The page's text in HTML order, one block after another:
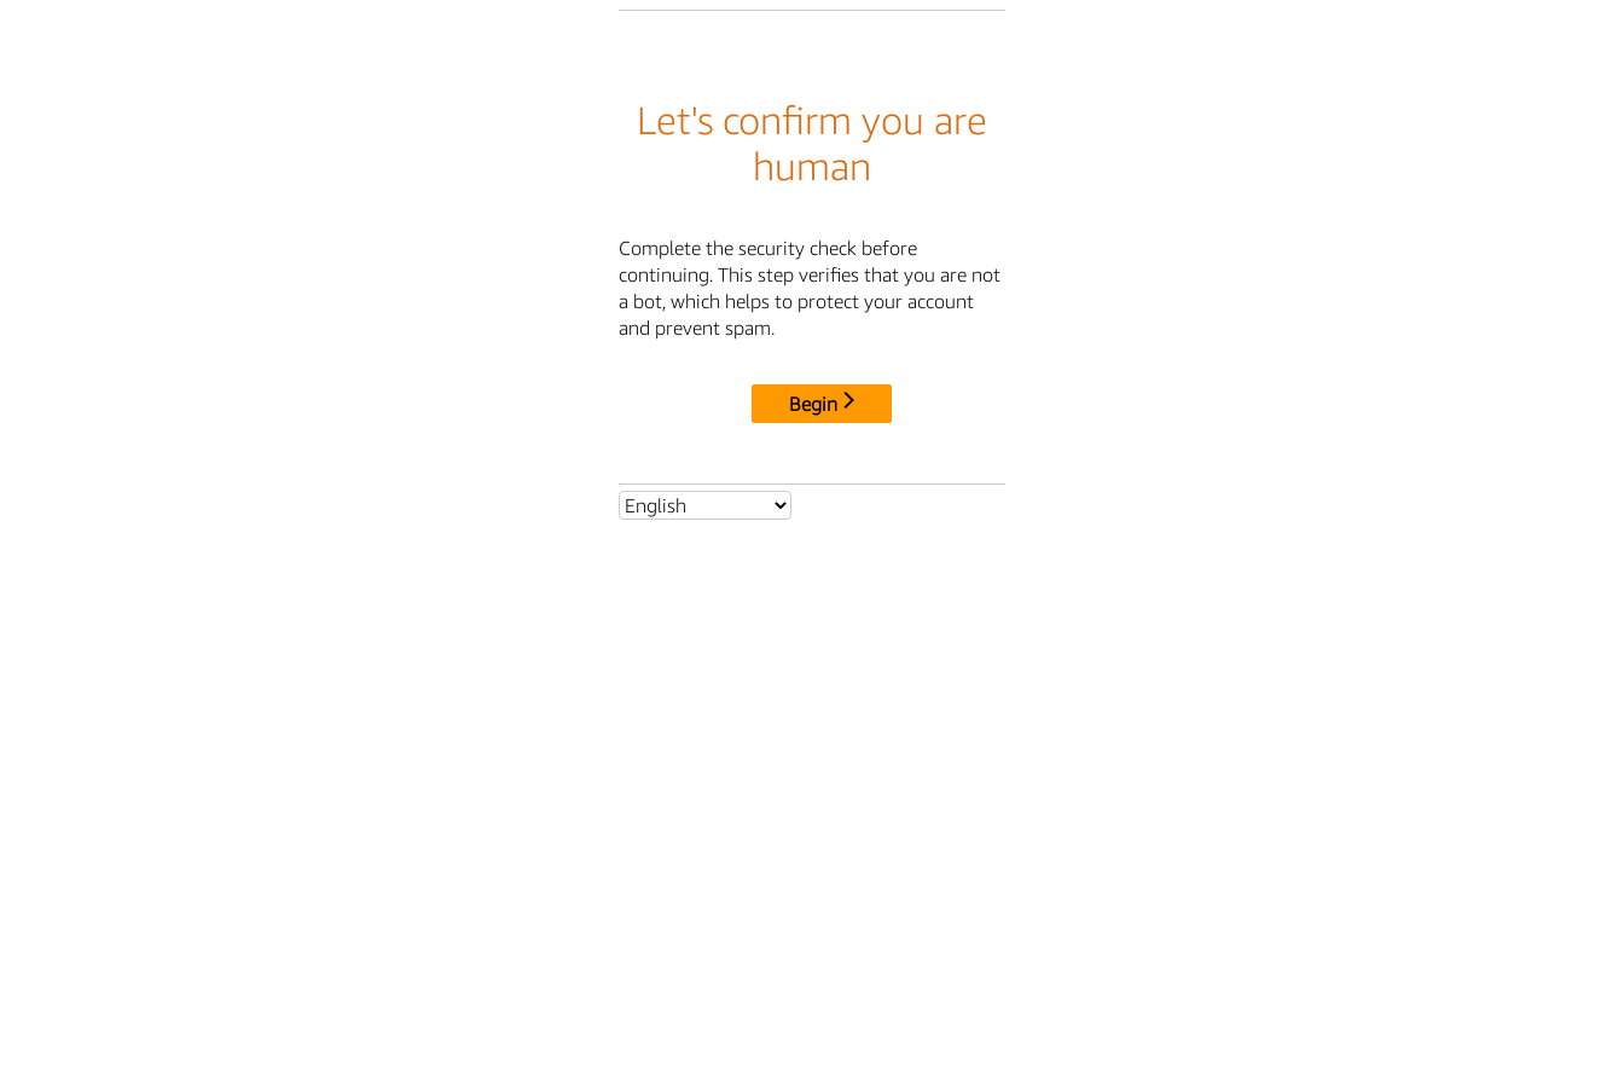
Let's confirm you are
human
Complete the security check before
continuing. This step verifies that you are not
a bot, which helps to protect your account
and prevent spam.
Begin